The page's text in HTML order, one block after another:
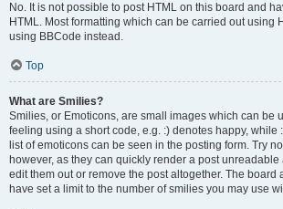
No. It is not possible to post HTML on this board and
HTML. Most formatting which can be carried out using
using BBCode instead.
Top
What are Smilies?
Smilies, or Emoticons, are small images which can be
feeling using a short code, e.g. :) denotes happy, while
list of emoticons can be seen in the posting form. Try
however, as they can quickly render a post
edit them out or remove the post altogether. The board
have set a limit to the number of smilies you may use